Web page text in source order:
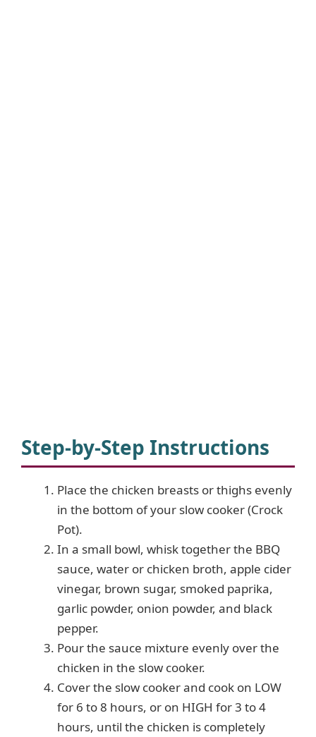
Step-by-Step Instructions
Place the chicken breasts or thighs evenly
in the bottom of your slow cooker (Crock
Pot).
In a small bowl, whisk together the BBQ
sauce, water or chicken broth, apple cider
vinegar, brown sugar, smoked paprika,
garlic powder, onion powder, and black
pepper.
Pour the sauce mixture evenly over the
chicken in the slow cooker.
Cover the slow cooker and cook on LOW
for 6 to 8 hours, or on HIGH for 3 to 4
hours, until the chicken is completely